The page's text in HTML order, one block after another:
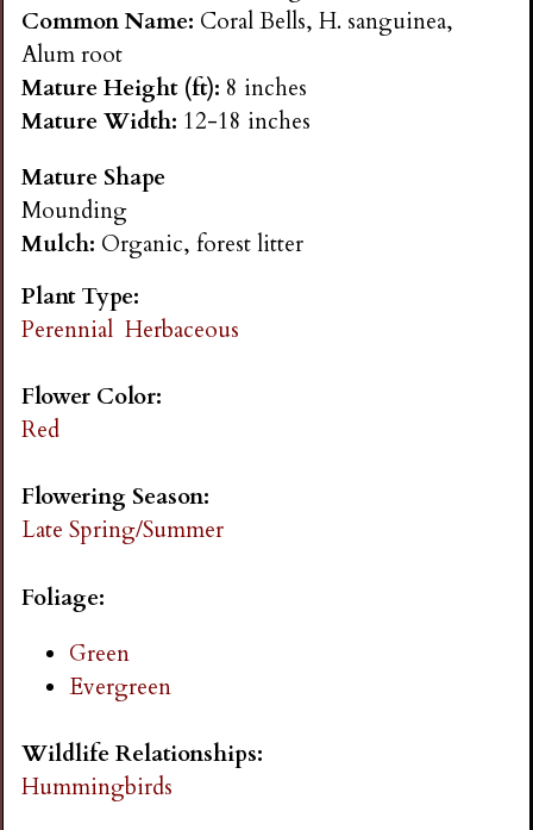
n
s
G
a
r
e
n
Common Name: Coral Bells, H. sanguinea,
Alum root
Mature Height (ft): 8 inches
Mature Width: 12-18 inches
Mature Shape
Mounding
Mulch: Organic, forest litter
Plant Type:
Perennial Herbaceous
Flower Color:
Red
Flowering Season:
Late Spring/Summer
Foliage:
Green
Evergreen
Wildlife Relationships:
Hummingbirds